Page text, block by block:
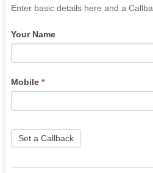
If
are
leave
this
field
Enter basic details here and a
Your Name
Mobile *
Set a Callback